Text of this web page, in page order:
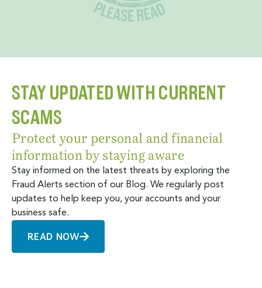
STAY UPDATED WITH CURRENT
SCAMS
Protect your personal and financial
information by staying aware
Stay informed on the latest threats by exploring the
Fraud Alerts section of our Blog. We regularly post
updates to help keep you, your accounts and your
business safe.
READ NOW